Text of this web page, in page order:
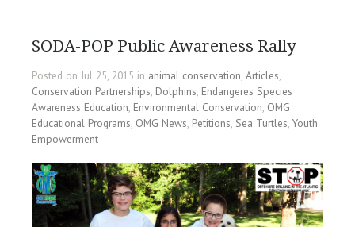
SODA-POP Public Awareness Rally
Posted on Jul 25, 2015 in animal conservation, Articles,
Conservation Partnerships, Dolphins, Endangeres Species
Awareness Education, Environmental Conservation, OMG
Educational Programs, OMG News, Petitions, Sea Turtles, Youth
Empowerment